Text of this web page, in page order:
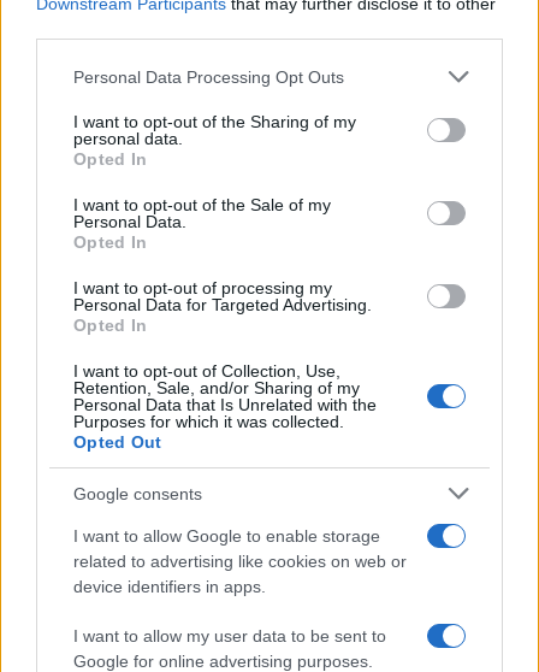
Please note that this website/app uses one or more Google
not limited to your visit or usage behaviour. You may click to
grant or deny consent to Google and its third-party tags to
use your data for below specified purposes in below Google
consent section.
Personal Data Processing Opt Outs
I want to opt-out of the Sharing of my
personal data.
Opted In
I want to opt-out of the Sale of my
Personal Data.
Opted In
I want to opt-out of processing my
Personal Data for Targeted Advertising.
Opted In
I want to opt-out of Collection, Use,
Retention, Sale, and/or Sharing of my
Personal Data that Is Unrelated with the
Purposes for which it was collected.
Opted Out
Google consents
I want to allow Google to enable storage
related to advertising like cookies on web or
device identifiers in apps.
I want to allow my user data to be sent to
Google for online advertising purposes.
MOTORNEWS
Dates, Checklist, and Where to Buy
James Whitfield · 7 Aug 2026
MOTORNEWS